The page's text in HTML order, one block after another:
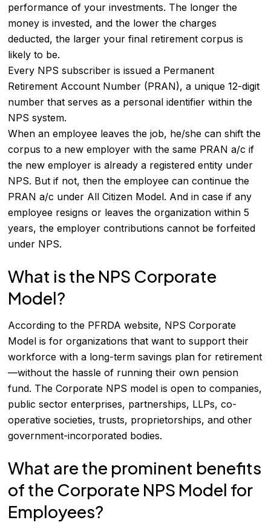
performance of your investments. The longer the
money is invested, and the lower the charges
deducted, the larger your final retirement corpus is
likely to be.
Every NPS subscriber is issued a Permanent
Retirement Account Number (PRAN), a unique 12-digit
number that serves as a personal identifier within the
NPS system.
When an employee leaves the job, he/she can shift the
corpus to a new employer with the same PRAN a/c if
the new employer is already a registered entity under
NPS. But if not, then the employee can continue the
PRAN a/c under All Citizen Model. And in case if any
employee resigns or leaves the organization within 5
years, the employer contributions cannot be forfeited
under NPS.
What is the NPS Corporate
Model?
According to the PFRDA website, NPS Corporate
Model is for organizations that want to support their
workforce with a long-term savings plan for retirement
—without the hassle of running their own pension
fund. The Corporate NPS model is open to companies,
public sector enterprises, partnerships, LLPs, co-
operative societies, trusts, proprietorships, and other
government-incorporated bodies.
What are the prominent benefits
of the Corporate NPS Model for
Employees?